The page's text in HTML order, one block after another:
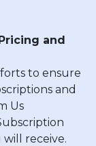
and
to ensure
and
Us
receive.